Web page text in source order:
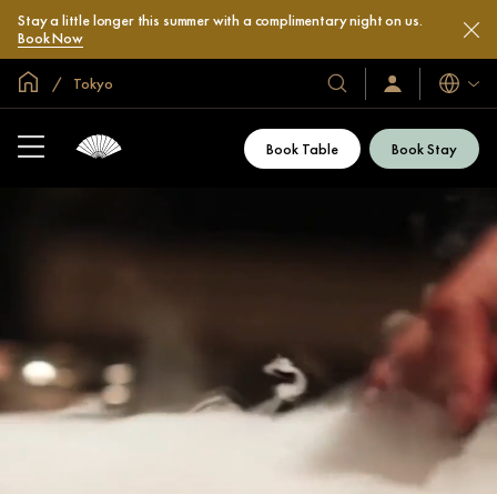
Stay a little longer this summer with a complimentary night on us.
Book Now
Global Home
Tokyo
Our
Hotels
Resorts
Sign
In
Now
Book Table Book Stay